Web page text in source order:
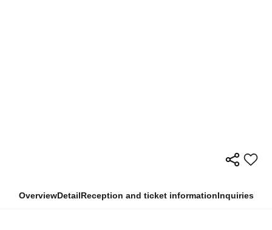
OverviewDetailReception and ticket informationInquiries